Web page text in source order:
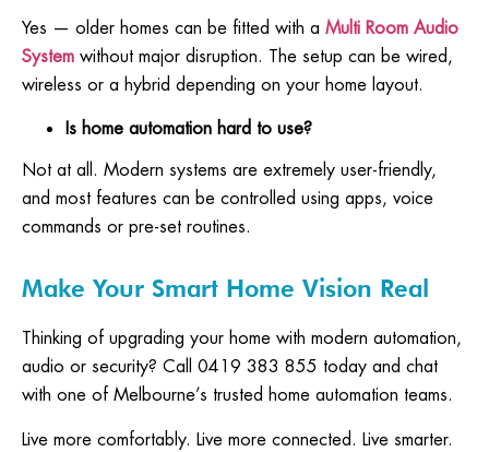
Yes — older homes can be fitted with a Multi Room Audio
System without major disruption. The setup can be wired,
wireless or a hybrid depending on your home layout.
Is home automation hard to use?
Not at all. Modern systems are extremely user-friendly,
and most features can be controlled using apps, voice
commands or pre-set routines.
Make Your Smart Home Vision Real
Thinking of upgrading your home with modern automation,
audio or security? Call 0419 383 855 today and chat
with one of Melbourne’s trusted home automation teams.
Live more comfortably. Live more connected. Live smarter.